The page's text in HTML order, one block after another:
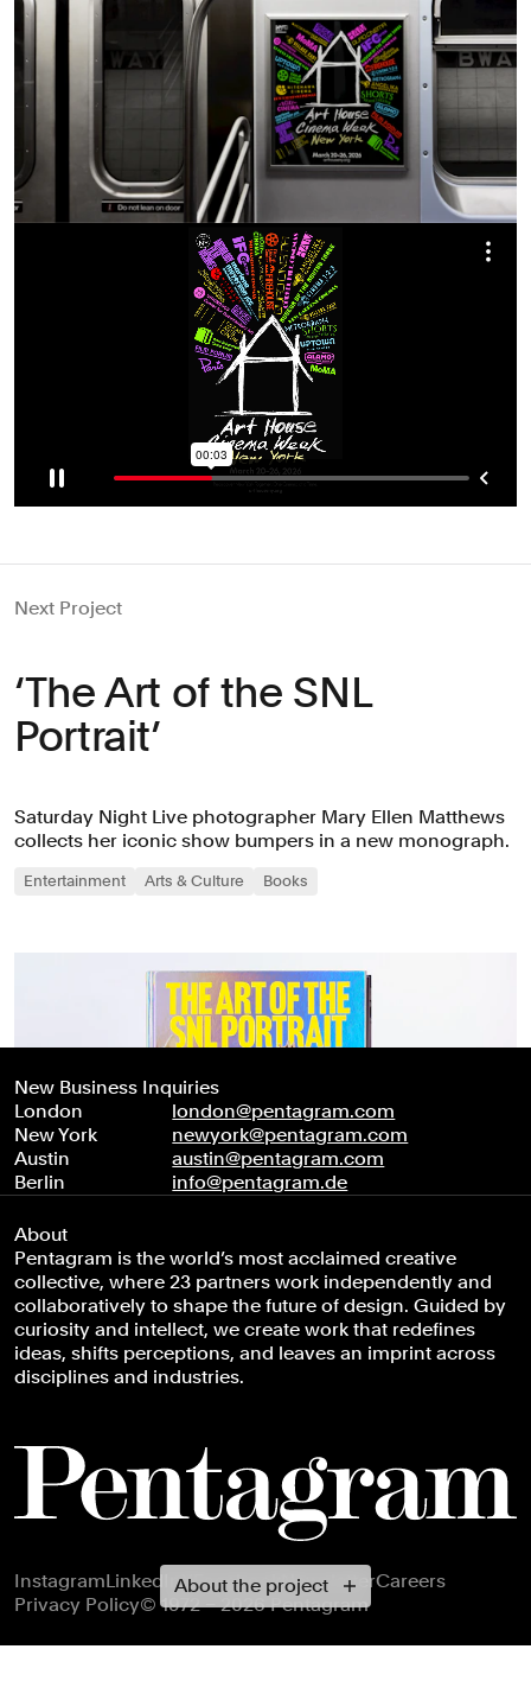
About the project
Next Project
‘The Art of the SNL
Portrait’
Saturday Night Live photographer Mary Ellen Matthews
collects her iconic show bumpers in a new monograph.
Entertainment Arts & Culture Books
New Business Inquiries
London
london@pentagram.com
New York
newyork@pentagram.com
Austin
austin@pentagram.com
Berlin
info@pentagram.de
About
Pentagram is the world’s most acclaimed creative
collective, where 23 partners work independently and
collaboratively to shape the future of design. Guided by
curiosity and intellect, we create work that redefines
ideas, shifts perceptions, and leaves an imprint across
disciplines and industries.
Footer navigation
InstagramLinkedInXFacebookNewsletterCareers
Privacy Policy© 1972 – 2026 Pentagram